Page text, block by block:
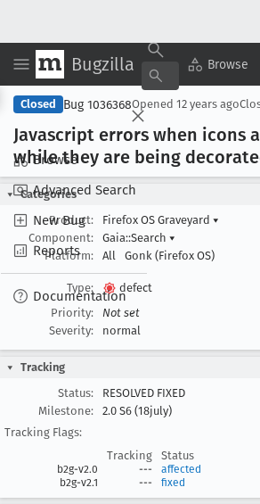
Bugzilla Browse
Browse
Advanced Search
New Bug
Reports
Documentation
Closed Bug 1036368Opened 12 years ago
Javascript errors when icons
while they are being
Categories
Product:
Firefox OS Graveyard ▾
Component:
Gaia::Search ▾
Platform:
All Gonk (Firefox OS)
Type:
defect
Priority:
Not set
Severity:
normal
Tracking
Status:
RESOLVED FIXED
Milestone:
2.0 S6 (18july)
Tracking Flags:
Tracking
Status
b2g-v2.0 ---
affected
b2g-v2.1
--- fixed